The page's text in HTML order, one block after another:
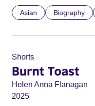
Asian Biography
Shorts
Burnt Toast
Helen Anna Flanagan
2025